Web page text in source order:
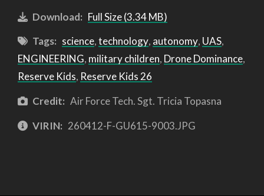
Download: Full Size (3.34 MB)
Tags: science,technology, autonomy, UAS,
ENGINEERING, military children, Drone Dominance,
Reserve Kids, Reserve Kids 26
Credit: Air Force Tech. Sgt. Tricia Topasna
VIRIN: 260412-F-GU615-9003.JPG